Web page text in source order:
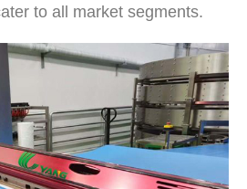
to all market segments.